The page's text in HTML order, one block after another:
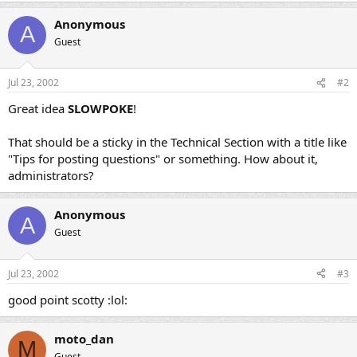
A Anonymous
Guest
Jul 23, 2002 #2
Great idea SLOWPOKE!
That should be a sticky in the Technical Section with a title like
"Tips for posting questions" or something. How about it,
administrators?
A Anonymous
Guest
Jul 23, 2002 #3
good point scotty :lol:
M moto_dan